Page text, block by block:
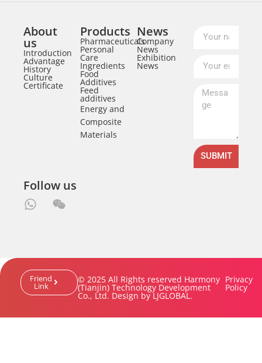
About
us
Introduction
Advantage
History
Culture
Certificate
Products
Pharmaceuticals
Personal
Care
Ingredients
Food
Additives
Feed
additives
Energy and
Composite
Materials
News
Company
News
Exhibition
News
SUBMIT
Follow us
Friend
Link
© 2025 All Rights reserved Harmony
(Tianjin) Technology Development
Co., Ltd. Design by LJGLOBAL.
Privacy
Policy